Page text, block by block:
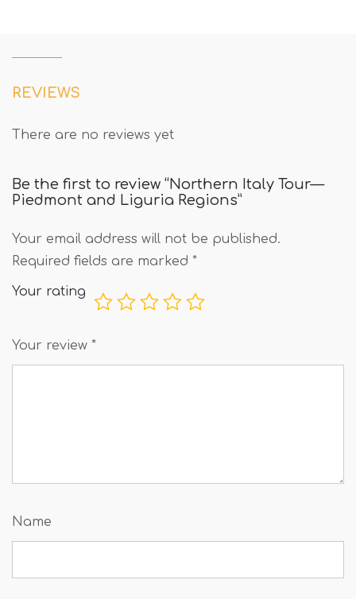
REVIEWS
There are no reviews yet
Be the first to review “Northern Italy Tour—
Piedmont and Liguria Regions”
Your email address will not be published.
Required fields are marked *
Your rating
Your review *
Name